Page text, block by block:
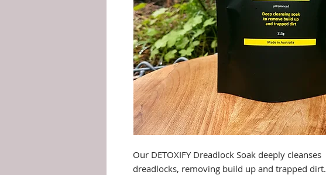
Our DETOXIFY Dreadlock Soak deeply cleanses
dreadlocks, removing build up and trapped dirt.